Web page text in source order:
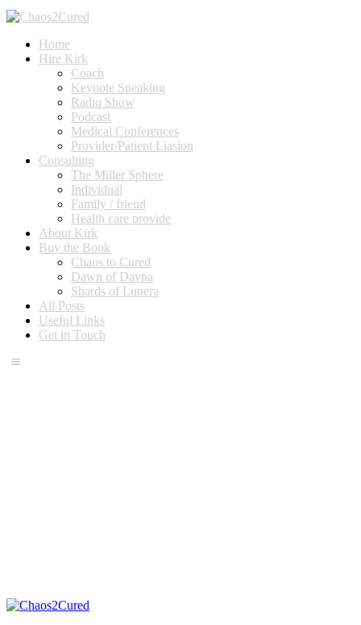
Home
Hire Kirk
Coach
Keynote Speaking
Radio Show
Podcast
Medical Conferences
Provider/Patient Liasion
Consulting
The Miller Sphere
Individual
Family / friend
Health care provide
About Kirk
Buy the Book
Chaos to Cured
Dawn of Davna
Shards of Lunera
All Posts
Useful Links
Get in Touch